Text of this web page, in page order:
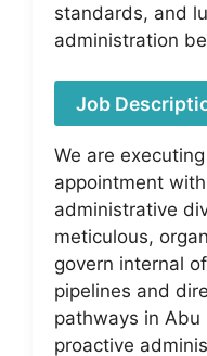
standards, and
administration
Job
We are
appointment
administrative
meticulous,
govern internal
pipelines and
pathways in
proactive